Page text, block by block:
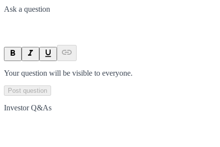
Ask a question
Your question will be visible to everyone.
Post question
Investor Q&As